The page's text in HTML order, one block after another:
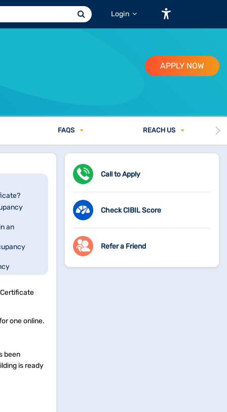
Login
APPLY NOW
FAQS REACH US
an
one online.
been
is ready
Call to Apply
Check CIBIL Score
Refer a Friend